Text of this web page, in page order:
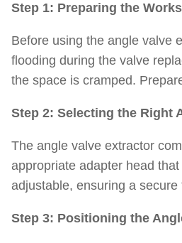
Step 1: Preparing the
Before using the angle valve
flooding during the valve
the space is cramped.
Step 2: Selecting the Right
The angle valve extractor
appropriate adapter head
adjustable, ensuring a
Step 3: Positioning the